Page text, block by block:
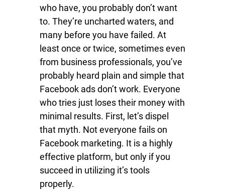
who have, you probably don’t want
to. They’re uncharted waters, and
many before you have failed. At
least once or twice, sometimes even
from business professionals, you’ve
probably heard plain and simple that
Facebook ads don’t work. Everyone
who tries just loses their money with
minimal results. First, let’s dispel
that myth. Not everyone fails on
Facebook marketing. It is a highly
effective platform, but only if you
succeed in utilizing it’s tools
properly.